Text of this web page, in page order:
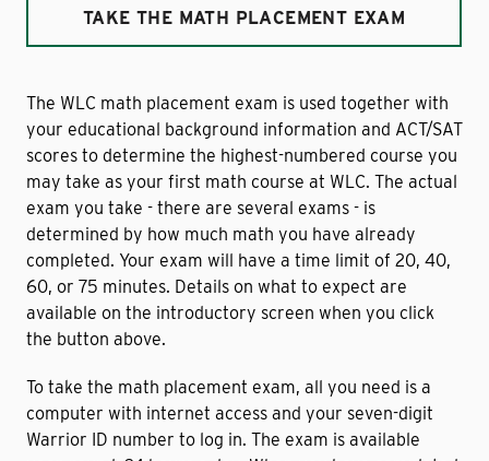
TAKE THE MATH PLACEMENT EXAM
The WLC math placement exam is used together with
your educational background information and ACT/SAT
scores to determine the highest-numbered course you
may take as your first math course at WLC. The actual
exam you take - there are several exams - is
determined by how much math you have already
completed. Your exam will have a time limit of 20, 40,
60, or 75 minutes. Details on what to expect are
available on the introductory screen when you click
the button above.
To take the math placement exam, all you need is a
computer with internet access and your seven-digit
Warrior ID number to log in. The exam is available